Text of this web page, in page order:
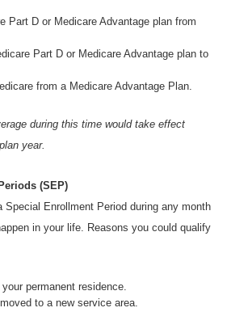
Part D or Medicare Advantage plan from
Part D or Medicare Advantage plan to
from a Medicare Advantage Plan.
during this time would take effect
year.
(SEP)
Special Enrollment Period during any month
in your life. Reasons you could qualify
permanent residence.
to a new service area.